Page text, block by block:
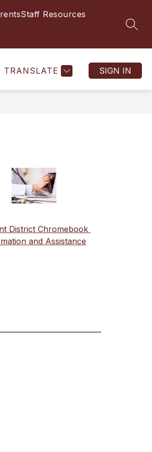
Staff Resources
TRANSLATE SIGN IN
District Chromebook
and Assistance